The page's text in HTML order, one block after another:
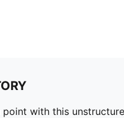
point with this